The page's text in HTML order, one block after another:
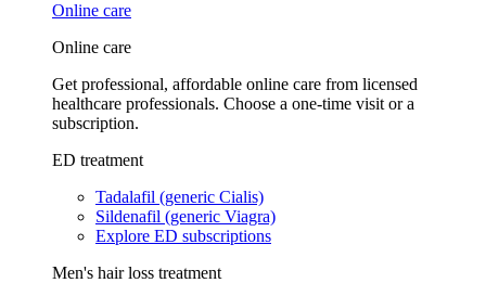
Online care
Online care
Get professional, affordable online care from licensed
healthcare professionals. Choose a one-time visit or a
subscription.
ED treatment
Tadalafil (generic Cialis)
Sildenafil (generic Viagra)
Explore ED subscriptions
Men's hair loss treatment